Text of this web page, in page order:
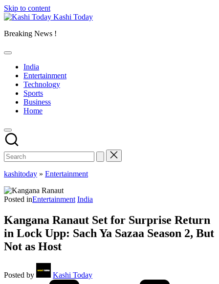
Skip to content
Kashi Today
Breaking News !
India
Entertainment
Technology
Sports
Business
Home
kashitoday » Entertainment
Posted inEntertainment India
Kangana Ranaut Set for Surprise Return
in Lock Upp: Sach Ya Sazaa Season 2, But
Not as Host
Posted by Kashi Today